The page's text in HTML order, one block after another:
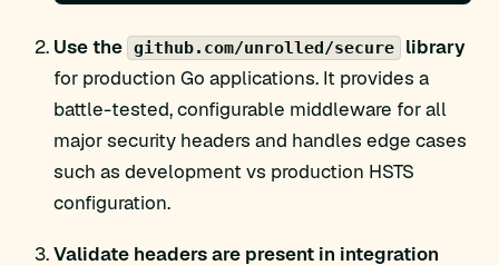
Use the github.com/unrolled/secure
library
for production Go applications. It provides a
battle-tested, configurable middleware for all
major security headers and handles edge cases
such as development vs production HSTS
configuration.
Validate headers are present in integration